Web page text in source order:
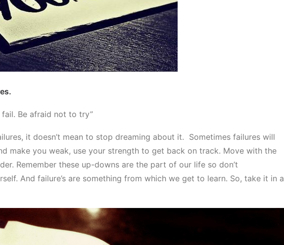
fail. Be afraid not to try”
it doesn’t mean to stop dreaming about it. Sometimes failures will
make you weak, use your strength to get back on track. Move with the
Remember these up-downs are the part of our life so don’t
And failure’s are something from which we get to learn. So, take it in a